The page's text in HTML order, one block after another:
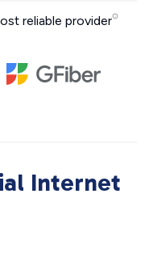
reliable provider
Internet